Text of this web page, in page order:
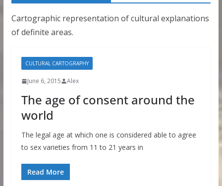
Cartographic representation of cultural explanations
of definite areas.
CULTURAL CARTOGRAPHY
June 6, 2015 Alex
The age of consent around the
world
The legal age at which one is considered able to agree
to sex varieties from 11 to 21 years in
Read More